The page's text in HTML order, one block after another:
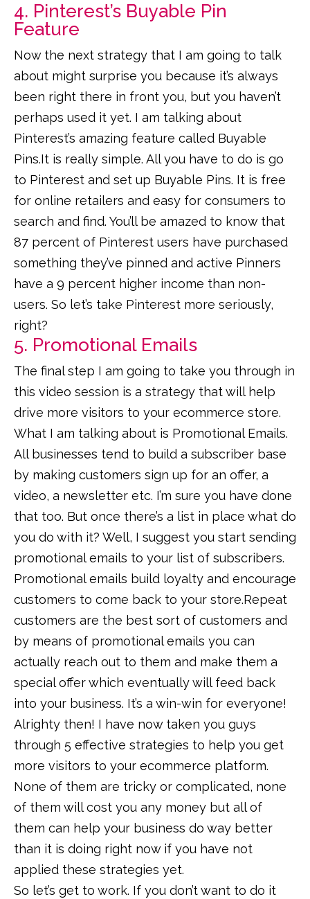
4. Pinterest’s Buyable Pin
Feature
Now the next strategy that I am going to talk
about might surprise you because it’s always
been right there in front you, but you haven’t
perhaps used it yet. I am talking about
Pinterest’s amazing feature called Buyable
Pins.It is really simple. All you have to do is go
to Pinterest and set up Buyable Pins. It is free
for online retailers and easy for consumers to
search and find. You’ll be amazed to know that
87 percent of Pinterest users have purchased
something they’ve pinned and active Pinners
have a 9 percent higher income than non-
users. So let’s take Pinterest more seriously,
right?
5. Promotional Emails
The final step I am going to take you through in
this video session is a strategy that will help
drive more visitors to your ecommerce store.
What I am talking about is Promotional Emails.
All businesses tend to build a subscriber base
by making customers sign up for an offer, a
video, a newsletter etc. I’m sure you have done
that too. But once there’s a list in place what do
you do with it? Well, I suggest you start sending
promotional emails to your list of subscribers.
Promotional emails build loyalty and encourage
customers to come back to your store.Repeat
customers are the best sort of customers and
by means of promotional emails you can
actually reach out to them and make them a
special offer which eventually will feed back
into your business. It’s a win-win for everyone!
Alrighty then! I have now taken you guys
through 5 effective strategies to help you get
more visitors to your ecommerce platform.
None of them are tricky or complicated, none
of them will cost you any money but all of
them can help your business do way better
than it is doing right now if you have not
applied these strategies yet.
So let’s get to work. If you don’t want to do it